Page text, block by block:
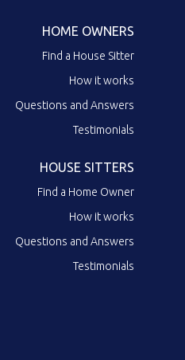
HOME OWNERS
Find a House Sitter
How it works
Questions and Answers
Testimonials
HOUSE SITTERS
Find a Home Owner
How it works
Questions and Answers
Testimonials